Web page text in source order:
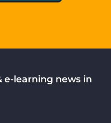
e-learning news in